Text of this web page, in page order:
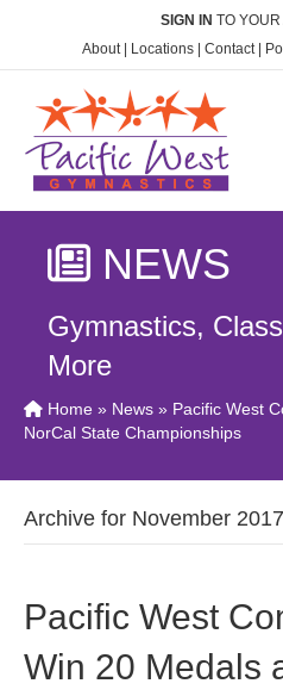
SIGN IN TO
About| Locations Contact|
NEWS
Gymnastics,
More
Home » News » Pacific West
NorCal State Championships
Archive for November 2017
Pacific West
Win 20 Medals